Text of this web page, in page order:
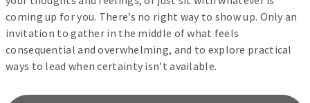
coming up for you. There’s no right way to show up. Only an
invitation to gather in the middle of what feels
consequential and overwhelming, and to explore practical
ways to lead when certainty isn’t available.